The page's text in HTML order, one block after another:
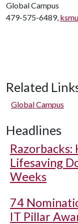
Global Campus
479-575-6489,
Related
Global Campus
Headlines
Razorbacks:
Lifesaving
Weeks
74
IT Pillar